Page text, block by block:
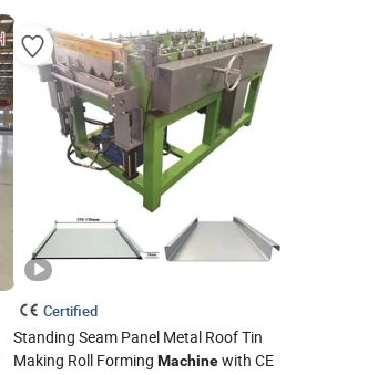
Certified
Standing Seam Panel Metal Roof Tin
Making Roll Forming Machinewith CE